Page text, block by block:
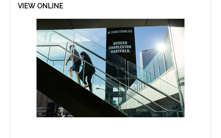
VIEW ONLINE